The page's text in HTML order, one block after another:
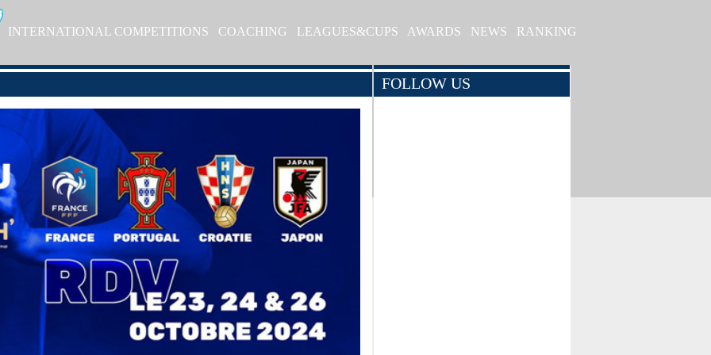
INTERNATIONAL COMPETITIONS COACHING LEAGUES&CUPS AWARDS NEWS RANKING
FOLLOW US